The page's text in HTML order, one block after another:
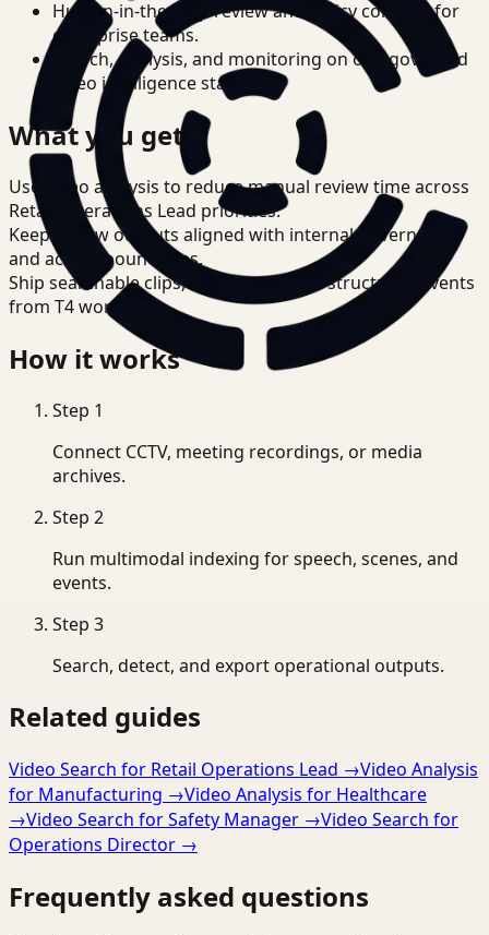
Human-in-the-loop review and policy controls for
enterprise teams.
Search, analysis, and monitoring on one governed
video intelligence stack.
What you get
Use video analysis to reduce manual review time across
Retail Operations Lead priorities.
Keep review outputs aligned with internal governance
and access boundaries.
Ship searchable clips, summaries, and structured events
from T4 workflows.
How it works
Step 1
Connect CCTV, meeting recordings, or media
archives.
Step 2
Run multimodal indexing for speech, scenes, and
events.
Step 3
Search, detect, and export operational outputs.
Related guides
Video Search for Retail Operations Lead →Video Analysis
for Manufacturing →Video Analysis for Healthcare
→Video Search for Safety Manager →Video Search for
Operations Director →
Frequently asked questions